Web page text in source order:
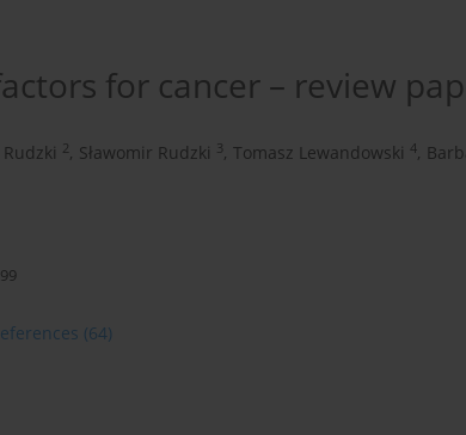
for cancer – review
2, Sławomir Rudzki 3, Tomasz Lewandowski 4,
(64)